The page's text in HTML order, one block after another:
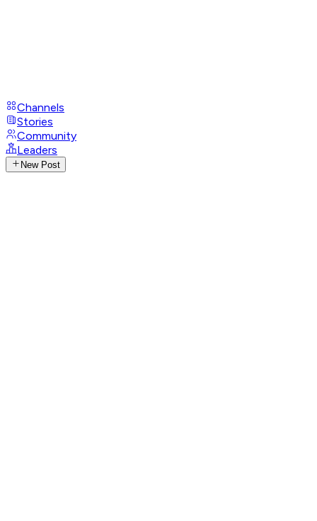
Channels
Stories
Community
Leaders
New Post